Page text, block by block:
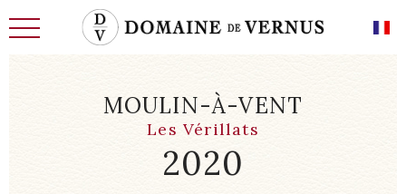
MOULIN-À-VENT
Les Vérillats
2020